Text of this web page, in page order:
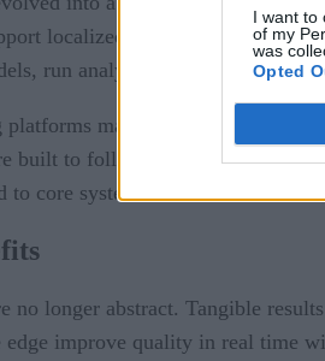
I want to
of my
was
Opted
localized decision-making,
run analytics where needed,
manage the deployment
built to follow enterprise data
to core systems or the cloud. It
no longer abstract. Tangible
edge improve quality in real time